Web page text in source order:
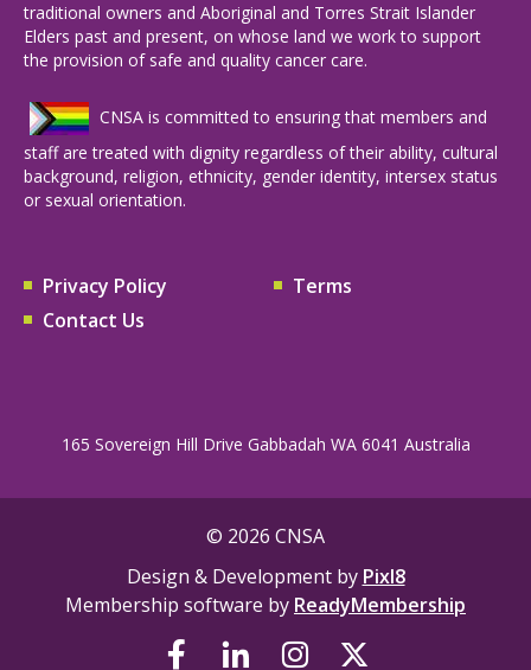
traditional owners and Aboriginal and Torres Strait Islander
Elders past and present, on whose land we work to support
the provision of safe and quality cancer care.
CNSA is committed to ensuring that members and
staff are treated with dignity regardless of their ability, cultural
background, religion, ethnicity, gender identity, intersex status
or sexual orientation.
Privacy Policy
Contact Us
Terms
165 Sovereign Hill Drive Gabbadah WA 6041 Australia
© 2026 CNSA
Design & Development by Pixl8
Membership software by ReadyMembership